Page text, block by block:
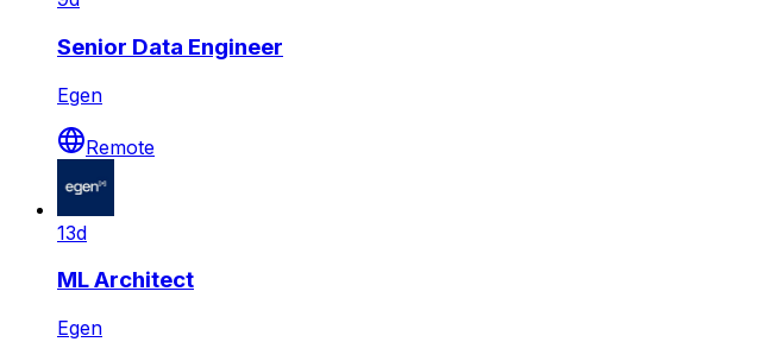
Senior Data Engineer
Egen
Remote
13d
ML Architect
Egen